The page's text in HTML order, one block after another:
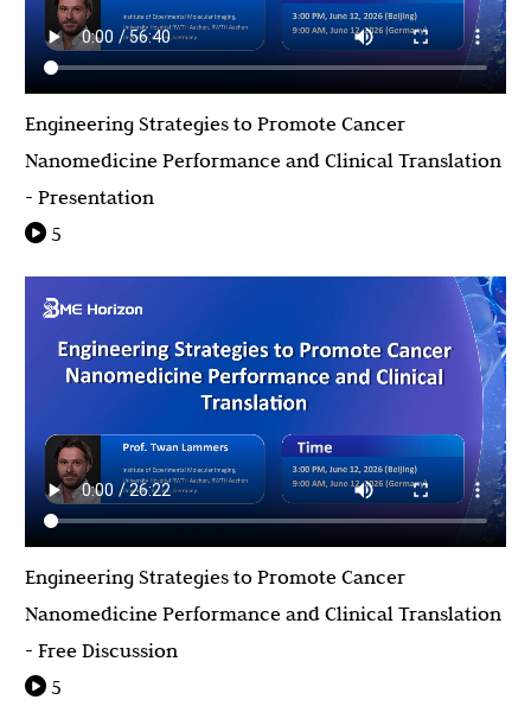
Engineering Strategies to Promote Cancer
Nanomedicine Performance and Clinical Translation
- Presentation
5
Engineering Strategies to Promote Cancer
Nanomedicine Performance and Clinical Translation
- Free Discussion
5